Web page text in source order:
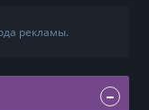
рекламы.